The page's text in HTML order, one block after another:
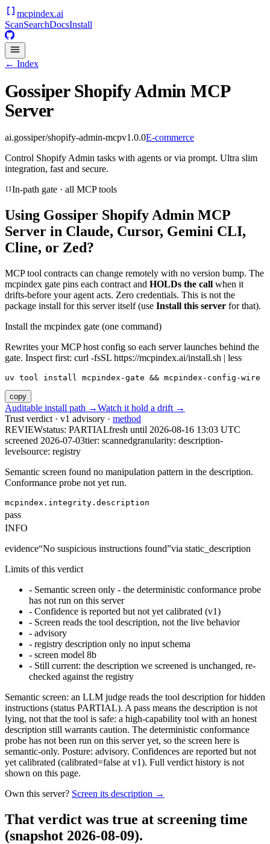
mcpindex.ai
ScanSearchDocsInstall
← Index
Gossiper Shopify Admin MCP
Server
ai.gossiper/shopify-admin-mcpv1.0.0E-commerce
Control Shopify Admin tasks with agents or via prompt. Ultra slim
integration, fast and secure.
In-path gate · all MCP tools
Using Gossiper Shopify Admin MCP
Server in Claude, Cursor, Gemini CLI,
Cline, or Zed?
MCP tool contracts can change remotely with no version bump. The
mcpindex gate pins each contract and HOLDs the call when it
drifts-before your agent acts. Zero credentials. This is not the
package install for this server itself (use Install this server for that).
Install the mcpindex gate (one command)
Rewrites your MCP host config so each server launches behind the
gate. Inspect first: curl -fsSL https://mcpindex.ai/install.sh | less
uv tool install mcpindex-gate && mcpindex-config-wire
copy
Auditable install path →Watch it hold a drift →
Trust verdict · v1 advisory · method
REVIEWstatus: PARTIALfresh until 2026-08-16 13:03 UTC
screened 2026-07-03tier: scannedgranularity: description-
levelsource: registry
Semantic screen found no manipulation pattern in the description.
Conformance probe not yet run.
mcpindex.integrity.description
pass
INFO
evidence“No suspicious instructions found”via static_description
Limits of this verdict
- Semantic screen only - the deterministic conformance probe
has not run on this server
- Confidence is reported but not yet calibrated (v1)
- Screen reads the tool description, not the live behavior
- advisory
- registry description only no input schema
- screen model 8b
- Still current: the description we screened is unchanged, re-
checked against the registry
Semantic screen: an LLM judge reads the tool description for hidden
instructions (status PARTIAL). A pass means the description is not
lying, not that the tool is safe: a high-capability tool with an honest
description still warrants caution. The deterministic conformance
probe has not been run on this server yet, so the screen here is
semantic-only. Posture: advisory. Confidences are reported but not
yet calibrated (calibrated=false at v1). Full verdict history is not
shown on this page.
Own this server? Screen its description →
That verdict was true at screening time
(snapshot 2026-08-09).